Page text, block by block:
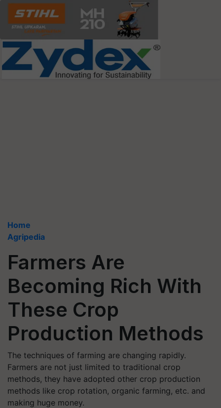
Home
Agripedia
Farmers Are
Becoming Rich With
These Crop
Production Methods
The techniques of farming are changing rapidly.
Farmers are not just limited to traditional crop
methods, they have adopted other crop production
methods like crop rotation, organic farming, etc. and
making huge money.